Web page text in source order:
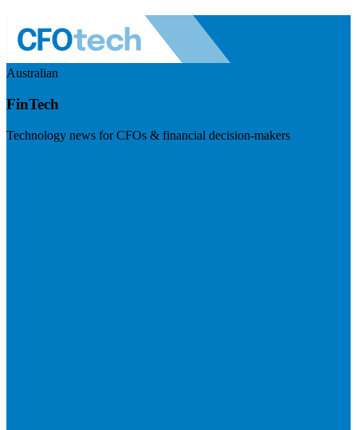
Australian
FinTech
Technology news for CFOs & financial decision-makers